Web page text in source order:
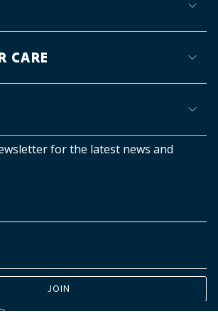
CARE
for the latest news and
JOIN
Pinterest